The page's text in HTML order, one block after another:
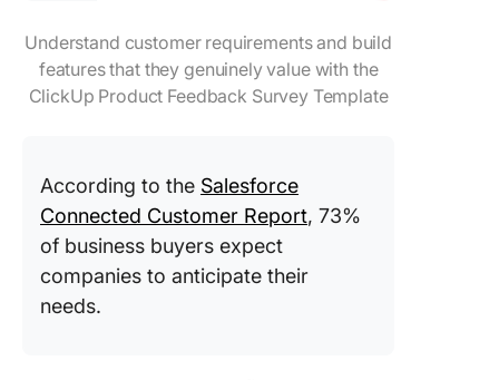
Understand customer requirements and build
features that they genuinely value with the
ClickUp Product Feedback Survey Template
According to the Salesforce
Connected Customer Report, 73%
of business buyers expect
companies to anticipate their
needs.